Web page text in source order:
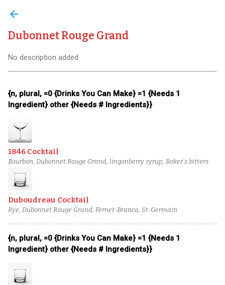
arrow_back
Dubonnet Rouge Grand
No description added
{n, plural, =0 {Drinks You Can Make} =1 {Needs 1
Ingredient} other {Needs # Ingredients}}
1846 Cocktail
Bourbon, Dubonnet Rouge Grand, lingonberry syrup, Boker's bitters
Duboudreau Cocktail
Rye, Dubonnet Rouge Grand, Fernet-Branca, St-Germain
{n, plural, =0 {Drinks You Can Make} =1 {Needs 1
Ingredient} other {Needs # Ingredients}}